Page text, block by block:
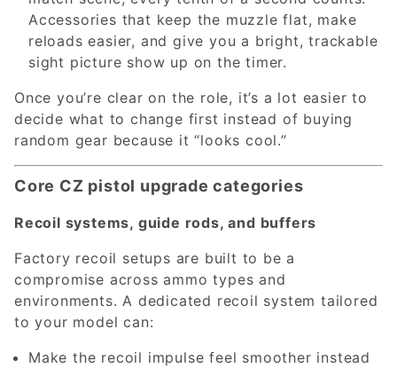
Accessories that keep the muzzle flat, make
reloads easier, and give you a bright, trackable
sight picture show up on the timer.
Once you’re clear on the role, it’s a lot easier to
decide what to change first instead of buying
random gear because it “looks cool.”
Core CZ pistol upgrade categories
Recoil systems, guide rods, and buffers
Factory recoil setups are built to be a
compromise across ammo types and
environments. A dedicated recoil system tailored
to your model can:
Make the recoil impulse feel smoother instead